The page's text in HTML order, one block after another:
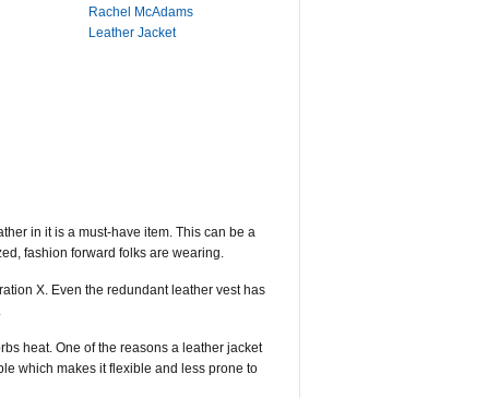
Rachel McAdams
Leather Jacket
in it is a must-have item. This can be a
fashion forward folks are wearing.
X. Even the redundant leather vest has
heat. One of the reasons a leather jacket
which makes it flexible and less prone to